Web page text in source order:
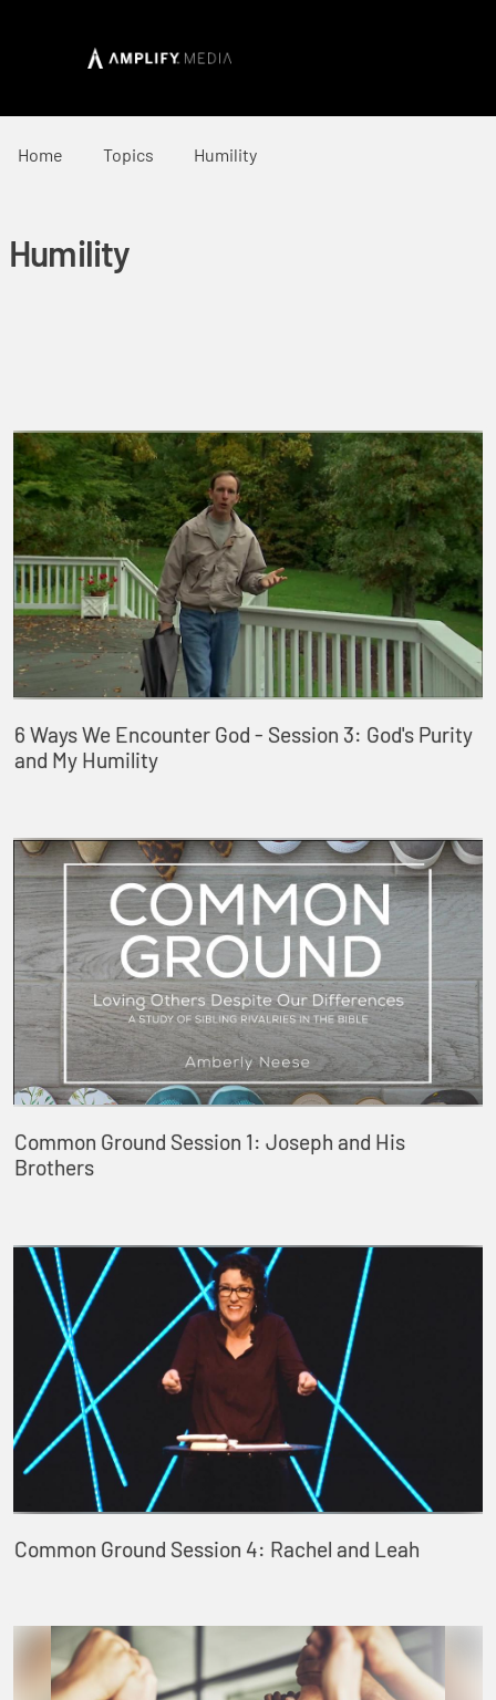
Home Topics Humility
Humility
6 Ways We Encounter God - Session 3: God's Purity
and My Humility
Common Ground Session 1: Joseph and His
Brothers
Common Ground Session 4: Rachel and Leah